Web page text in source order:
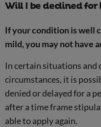
Will I be declined for
If your condition is well
mild, you may not have
In certain situations and
circumstances, it is
denied or delayed for a
after a time frame
able to apply again.